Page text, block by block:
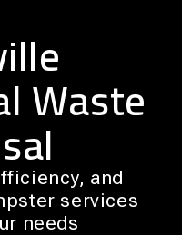
Waste
and
services
needs